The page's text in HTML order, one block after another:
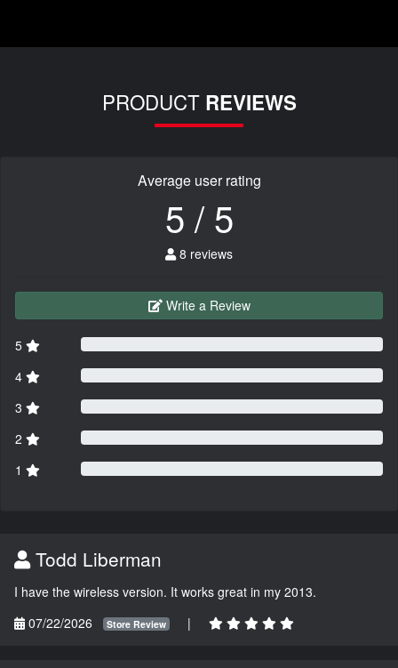
PRODUCT REVIEWS
Average user rating
5 / 5
8 reviews
Write a Review
5
4
3
2
1
Todd Liberman
I have the wireless version. It works great in my 2013.
07/22/2026
Store Review |